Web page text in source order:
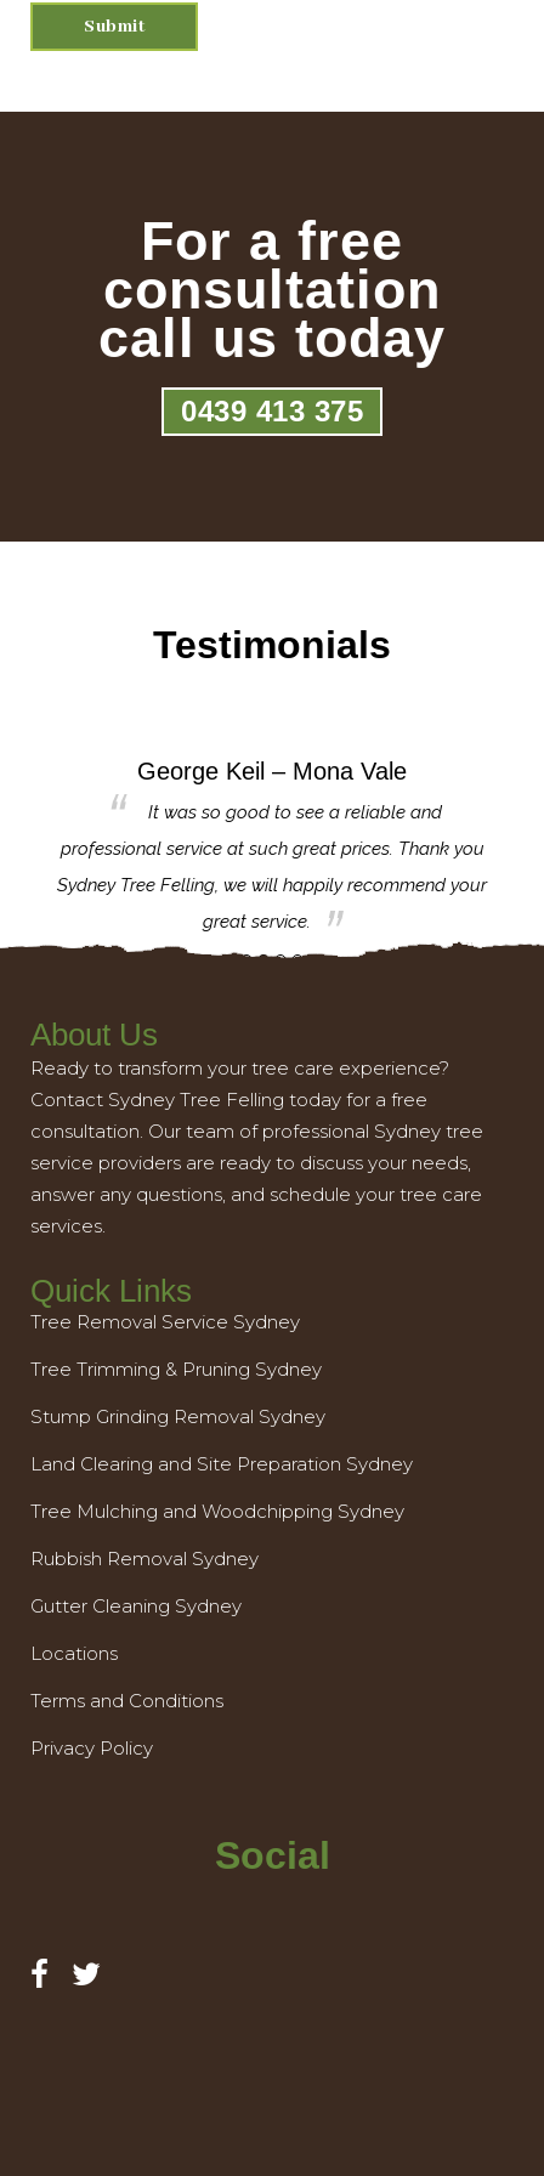
For a free
consultation
call us today
0439 413 375
Testimonials
George Keil – Mona Vale
It was so good to see a reliable and
professional service at such great prices. Thank you
Sydney Tree Felling, we will happily recommend your
great service.
About Us
Ready to transform your tree care experience?
Contact Sydney Tree Felling today for a free
consultation. Our team of professional Sydney tree
service providers are ready to discuss your needs,
answer any questions, and schedule your tree care
services.
Quick Links
Tree Removal Service Sydney
Tree Trimming & Pruning Sydney
Stump Grinding Removal Sydney
Land Clearing and Site Preparation Sydney
Tree Mulching and Woodchipping Sydney
Rubbish Removal Sydney
Gutter Cleaning Sydney
Locations
Terms and Conditions
Privacy Policy
Social